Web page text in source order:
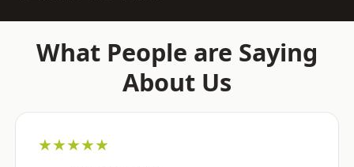
What People are Saying
About Us
★★★★★